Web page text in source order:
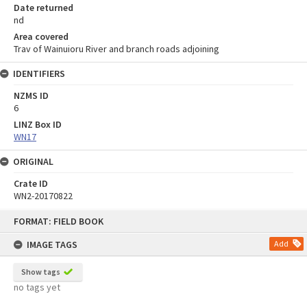
FORMAT: FIELD BOOK
IMAGE TAGS
Add
Show tags
no tags yet
Date returned
nd
Area covered
Trav of Wainuioru River and branch roads adjoining
IDENTIFIERS
NZMS ID
6
LINZ Box ID
WN17
ORIGINAL
Crate ID
WN2-20170822